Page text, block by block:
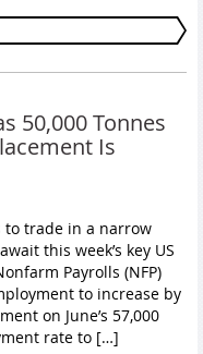
50,000 Tonnes
Is
trade in a narrow
this week’s key US
Payrolls (NFP)
to increase by
on June’s 57,000
rate to […]